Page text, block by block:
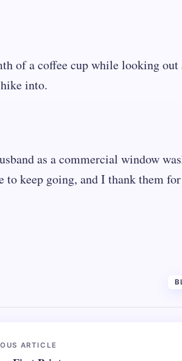
of a coffee cup while looking out
into.
as a commercial window
to keep going, and I thank them
ARTICLE